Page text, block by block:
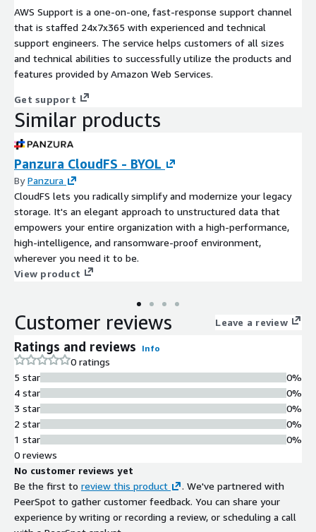
AWS Support is a one-on-one, fast-response support channel
that is staffed 24x7x365 with experienced and technical
support engineers. The service helps customers of all sizes
and technical abilities to successfully utilize the products and
features provided by Amazon Web Services.
Get support
Similar products
Panzura CloudFS - BYOL
ByPanzura
CloudFS lets you radically simplify and modernize your legacy
storage. It's an elegant approach to unstructured data that
empowers your entire organization with a high-performance,
high-intelligence, and ransomware-proof environment,
wherever you need it to be.
View product
Customer reviews Leave a review
Ratings and reviews Info
0 ratings
5 star
4 star
3 star
2 star
1 star
0%
0%
0%
0%
0%
0 reviews
No customer reviews yet
Be the first to review this product
. We've partnered with
PeerSpot to gather customer feedback. You can share your
experience by writing or recording a review, or scheduling a call